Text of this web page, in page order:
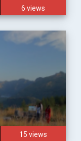
6 views
15 views